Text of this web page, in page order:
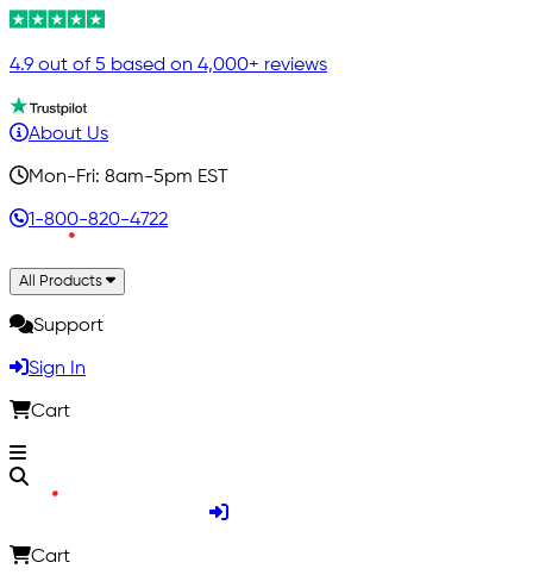
4.9 out of 5 based on 4,000+ reviews
About Us
Mon-Fri: 8am-5pm EST
1-800-820-4722
All Products
Support
Sign In
Cart
Cart